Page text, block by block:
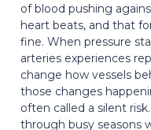
of blood pushing
heart beats, and that
fine. When pressure
arteries experiences
change how vessels
those changes
often called a silent
through busy seasons